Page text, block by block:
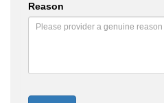
Reason